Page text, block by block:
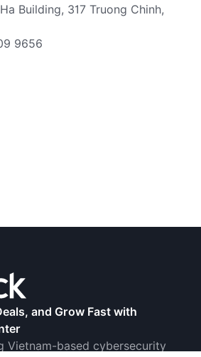
Building, 317 Truong Chinh,
9656
and Grow Fast with
Vietnam-based cybersecurity